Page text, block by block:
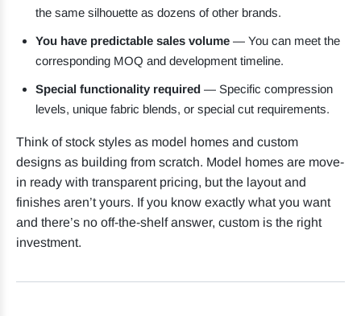
the same silhouette as dozens of other brands.
You have predictable sales volume — You can meet the
corresponding MOQ and development timeline.
Special functionality required — Specific compression
levels, unique fabric blends, or special cut requirements.
Think of stock styles as model homes and custom
designs as building from scratch. Model homes are move-
in ready with transparent pricing, but the layout and
finishes aren’t yours. If you know exactly what you want
and there’s no off-the-shelf answer, custom is the right
investment.